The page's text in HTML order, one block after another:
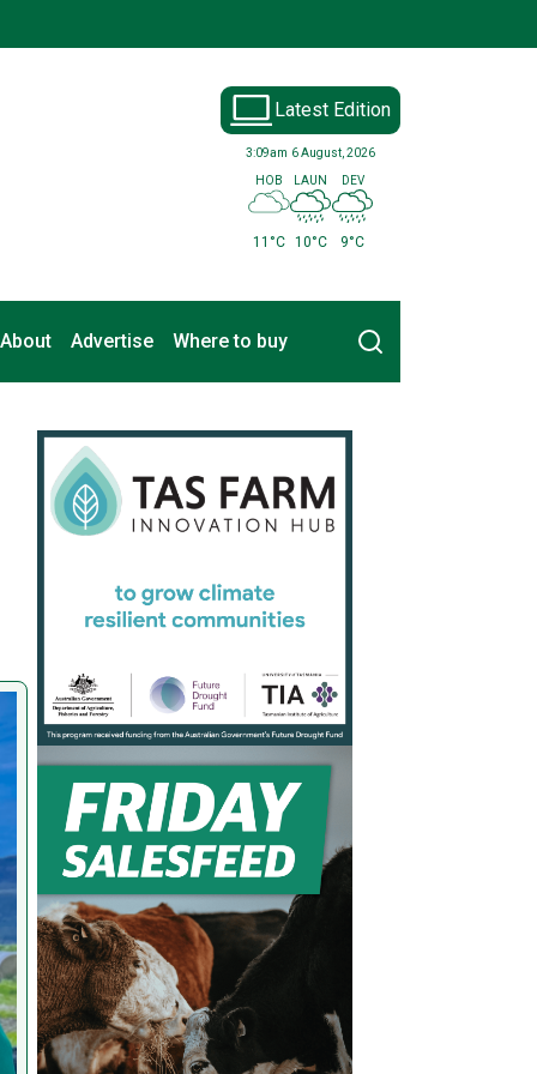
Latest Edition
3:09am 6 August, 2026
HOB
11°C
LAUN
10°C
DEV
9°C
About Advertise Where to buy Search